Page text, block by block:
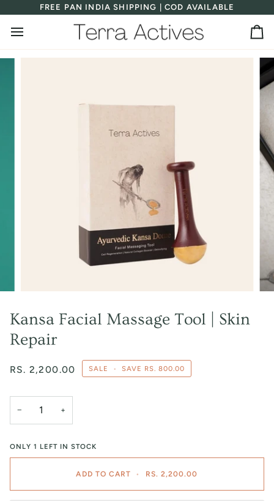
to
content
FREE PAN INDIA SHIPPING | COD AVAILABLE
Kansa Facial Massage Tool | Skin
Repair
RS. 2,200.00 SALE • SAVE RS. 800.00
− +
ONLY1 LEFT IN STOCK
ADD TO CART • RS. 2,200.00